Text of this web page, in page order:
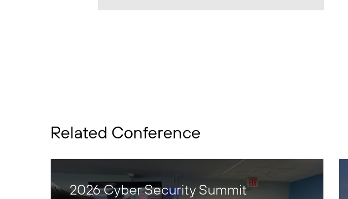
Related Conference
2026 Cyber Security Summit